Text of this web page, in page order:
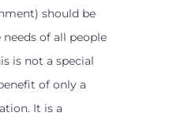
should be
of all people
is not a special
of only a
It is a